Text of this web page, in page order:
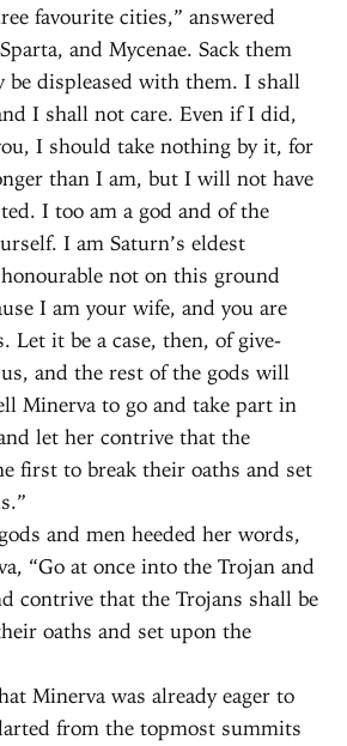
favourite cities,” answered
and Mycenae. Sack them
be displeased with them. I shall
I shall not care. Even if I did,
I should take nothing by it, for
than I am, but I will not have
I too am a god and of the
I am Saturn’s eldest
not on this ground
I am your wife, and you are
Let it be a case, then, of give-
and the rest of the gods will
Minerva to go and take part in
let her contrive that the
first to break their oaths and set
and men heeded her words,
“Go at once into the Trojan and
contrive that the Trojans shall be
oaths and set upon the
Minerva was already eager to
from the topmost summits